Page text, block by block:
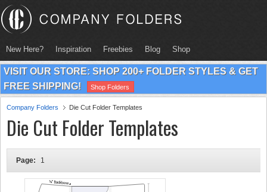
New Here? Inspiration Freebies Blog Shop
VISIT OUR STORE: SHOP 200+ FOLDER STYLES & GET
FREE SHIPPING!
Shop Folders
Company Folders Die Cut Folder Templates
Die Cut Folder Templates
Page: 1